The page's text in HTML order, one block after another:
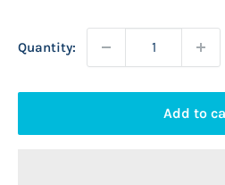
Quantity:
Add to